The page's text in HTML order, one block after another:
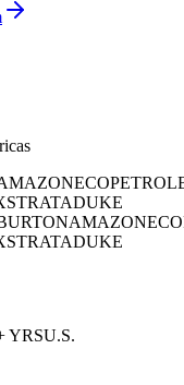
ECOPETROL
DUKE
AMAZON
DUKE
YRSU.S.